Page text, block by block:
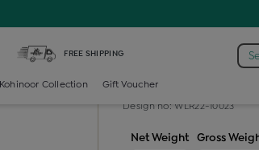
FREE SHIPPING
Kohinoor Collection Gift Voucher
Diamond
Design no: WLR22-10023
Net Weight Gross